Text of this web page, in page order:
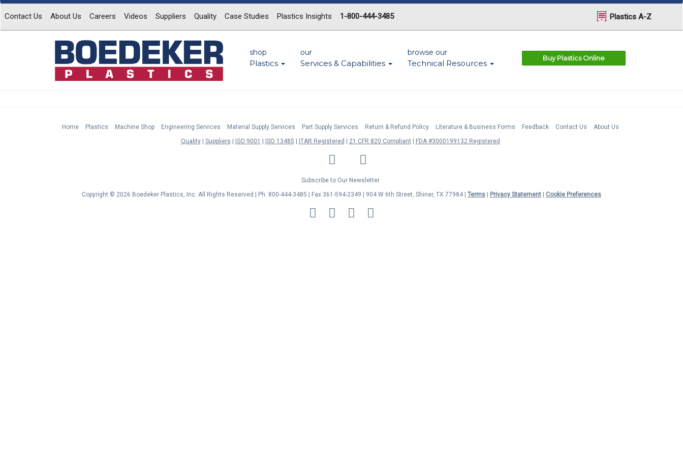
Contact Us About Us Careers Videos Suppliers Quality Case Studies Plastics Insights 1-800-444-3485 Plastics A-Z
shop
Plastics
our
Services & Capabilities
browse our
Technical Resources
Buy Plastics Online
Home Plastics Machine Shop Engineering Services Material Supply Services Part Supply Services Return & Refund Policy Literature & Business Forms Feedback Contact Us
About Us
Quality
Suppliers ISO 9001 ISO 13485 ITAR Registered 21 CFR 820 Compliant
FDA #3000199132 Registered
LinkedIn Facebook
Twitter
Subscribe to Our Newsletter
Copyright © 2026 Boedeker Plastics, Inc. All Rights Reserved | Ph. 800-444-3485 | Fax 361-594-2349 | 904 W 6th Street, Shiner, TX 77984 | Terms | Privacy Statement | Cookie Preferences
MasterCard
Discover